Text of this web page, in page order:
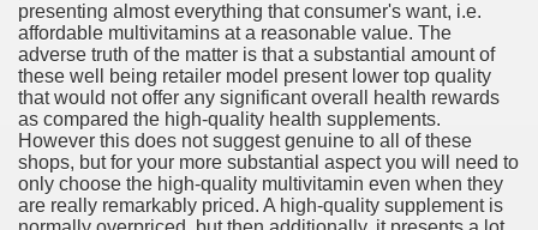
presenting almost everything that consumer's want, i.e.
affordable multivitamins at a reasonable value. The
adverse truth of the matter is that a substantial amount of
these well being retailer model present lower top quality
that would not offer any significant overall health rewards
as compared the high-quality health supplements.
However this does not suggest genuine to all of these
shops, but for your more substantial aspect you will need to
only choose the high-quality multivitamin even when they
are really remarkably priced. A high-quality supplement is
Vitamins And Minerals 4587
Changing How To Document and Create 3507
Just the Pros Know About Lies You've Been Told